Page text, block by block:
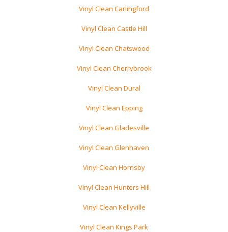
Vinyl Clean Carlingford
Vinyl Clean Castle Hill
Vinyl Clean Chatswood
Vinyl Clean Cherrybrook
Vinyl Clean Dural
Vinyl Clean Epping
Vinyl Clean Gladesville
Vinyl Clean Glenhaven
Vinyl Clean Hornsby
Vinyl Clean Hunters Hill
Vinyl Clean Kellyville
Vinyl Clean Kings Park